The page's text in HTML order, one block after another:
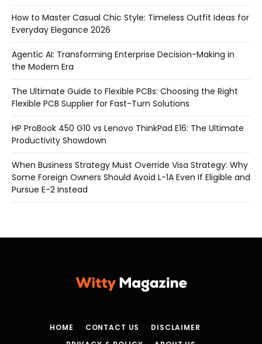
How to Master Casual Chic Style: Timeless Outfit Ideas for
Everyday Elegance 2026
Agentic AI: Transforming Enterprise Decision-Making in
the Modern Era
The Ultimate Guide to Flexible PCBs: Choosing the Right
Flexible PCB Supplier for Fast-Turn Solutions
HP ProBook 450 G10 vs Lenovo ThinkPad E16: The Ultimate
Productivity Showdown
When Business Strategy Must Override Visa Strategy: Why
Some Foreign Owners Should Avoid L-1A Even If Eligible and
Pursue E-2 Instead
HOME CONTACT US
DISCLAIMER